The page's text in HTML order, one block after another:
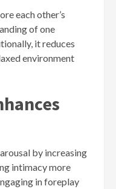
each other’s
of one
it reduces
environment
by increasing
intimacy more
in foreplay